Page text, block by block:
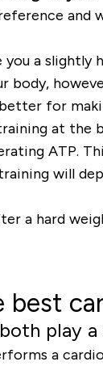
and
a slightly
body,
for
at
ATP.
will
a hard
best
play
a